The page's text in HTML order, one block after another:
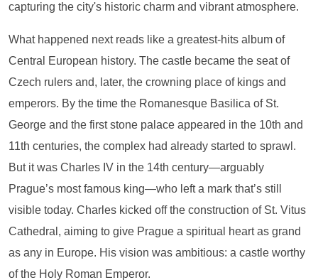
capturing the city's historic charm and vibrant atmosphere.
What happened next reads like a greatest-hits album of
Central European history. The castle became the seat of
Czech rulers and, later, the crowning place of kings and
emperors. By the time the Romanesque Basilica of St.
George and the first stone palace appeared in the 10th and
11th centuries, the complex had already started to sprawl.
But it was Charles IV in the 14th century—arguably
Prague’s most famous king—who left a mark that’s still
visible today. Charles kicked off the construction of St. Vitus
Cathedral, aiming to give Prague a spiritual heart as grand
as any in Europe. His vision was ambitious: a castle worthy
of the Holy Roman Emperor.